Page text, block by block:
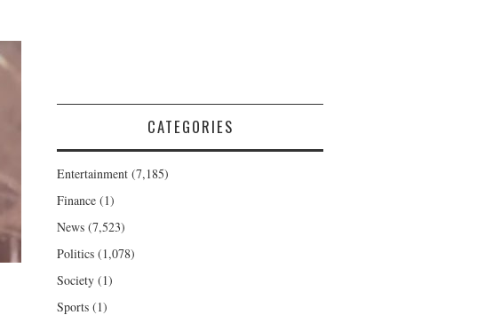
CATEGORIES
Entertainment (7,185)
Finance (1)
News (7,523)
Politics (1,078)
Society (1)
Sports (1)